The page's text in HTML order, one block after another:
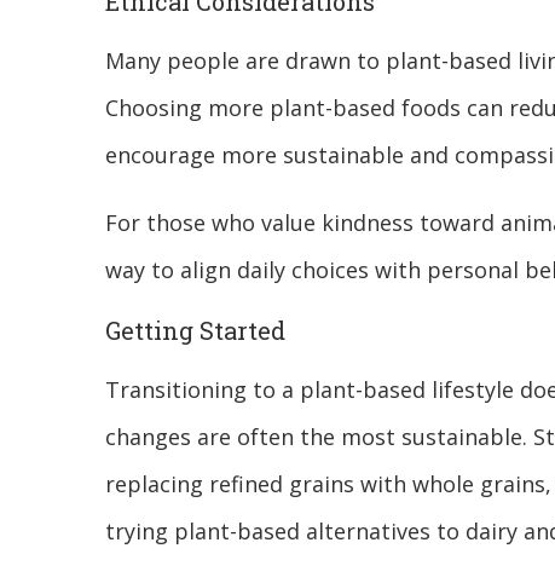
Many people are drawn to plant-based
Choosing more plant-based foods can
encourage more sustainable and
For those who value kindness toward
way to align daily choices with personal
Getting Started
Transitioning to a plant-based lifestyle
changes are often the most sustainable.
replacing refined grains with whole
trying plant-based alternatives to dairy